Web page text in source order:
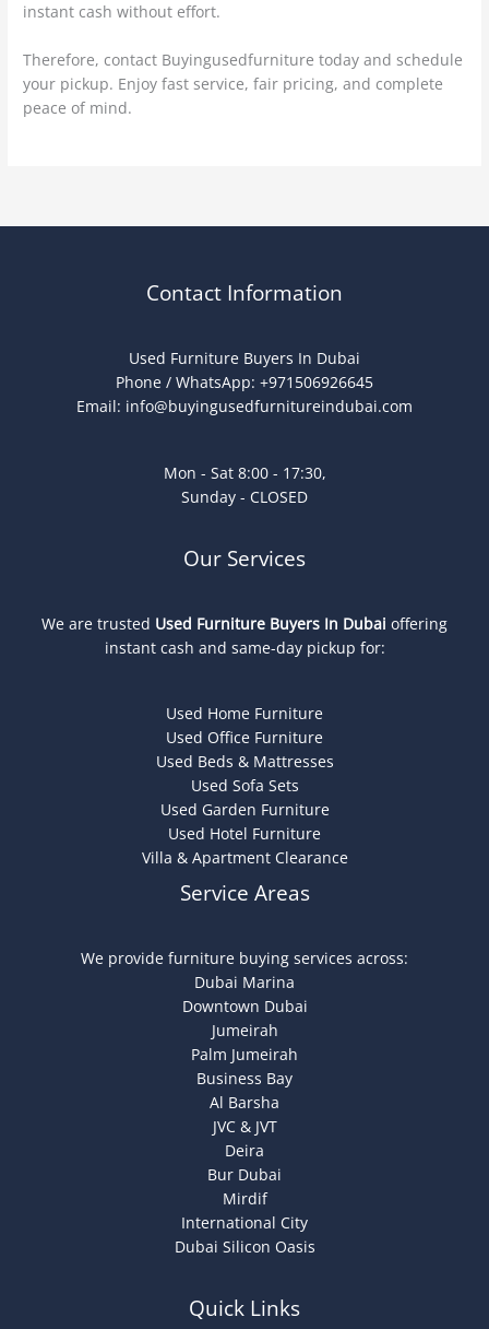
instant cash without effort.
Therefore, contact Buyingusedfurniture today and schedule
your pickup. Enjoy fast service, fair pricing, and complete
peace of mind.
Contact Information
Used Furniture Buyers In Dubai
Phone / WhatsApp: +971506926645
Email: info@buyingusedfurnitureindubai.com
Mon - Sat 8:00 - 17:30,
Sunday - CLOSED
Our Services
We are trusted Used Furniture Buyers In Dubai offering
instant cash and same-day pickup for:
Used Home Furniture
Used Office Furniture
Used Beds & Mattresses
Used Sofa Sets
Used Garden Furniture
Used Hotel Furniture
Villa & Apartment Clearance
Service Areas
We provide furniture buying services across:
Dubai Marina
Downtown Dubai
Jumeirah
Palm Jumeirah
Business Bay
Al Barsha
JVC & JVT
Deira
Bur Dubai
Mirdif
International City
Dubai Silicon Oasis
Quick Links